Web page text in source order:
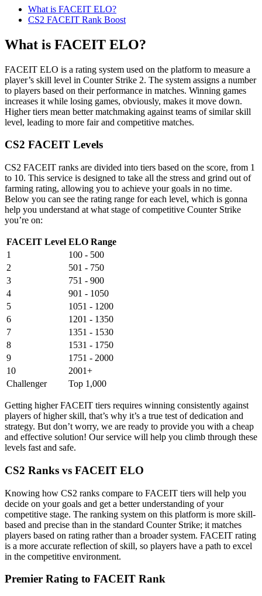
What is FACEIT ELO?
CS2 FACEIT Rank Boost
What is FACEIT ELO?
FACEIT ELO is a rating system used on the platform to measure a
player’s skill level in Counter Strike 2. The system assigns a number
to players based on their performance in matches. Winning games
increases it while losing games, obviously, makes it move down.
Higher tiers mean better matchmaking against teams of similar skill
level, leading to more fair and competitive matches.
CS2 FACEIT Levels
CS2 FACEIT ranks are divided into tiers based on the score, from 1
to 10. This service is designed to take all the stress and grind out of
farming rating, allowing you to achieve your goals in no time.
Below you can see the rating range for each level, which is gonna
help you understand at what stage of competitive Counter Strike
you’re on:
FACEIT Level ELO Range
1
100 - 500
2
501 - 750
3
751 - 900
4
901 - 1050
5
1051 - 1200
6
1201 - 1350
7
1351 - 1530
8
1531 - 1750
9
1751 - 2000
10
2001+
Challenger
Top 1,000
Getting higher FACEIT tiers requires winning consistently against
players of higher skill, that’s why it’s a true test of dedication and
strategy. But don’t worry, we are ready to provide you with a cheap
and effective solution! Our service will help you climb through these
levels fast and safe.
CS2 Ranks vs FACEIT ELO
Knowing how CS2 ranks compare to FACEIT tiers will help you
decide on your goals and get a better understanding of your
competitive stage. The ranking system on this platform is more skill-
based and precise than in the standard Counter Strike; it matches
players based on rating rather than a broader system. FACEIT rating
is a more accurate reflection of skill, so players have a path to excel
in the competitive environment.
Premier Rating to FACEIT Rank